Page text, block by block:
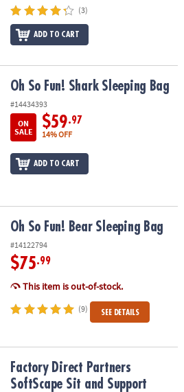
(3)
ADD TO CART
Bag
Oh So Fun! Shark Sleeping Bag
#14434393
ON
SALE
$59.97
14% OFF
ADD TO CART
Oh So Fun! Bear Sleeping Bag
#14122794
$75.99
This item is out-of-stock.
(9) SEE DETAILS
Sit and Support Ring: Teal/Gray
Factory Direct Partners
SoftScape Sit and Support